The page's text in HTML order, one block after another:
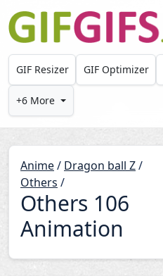
Skip to main content
GIF Resizer GIF Optimizer
+6 More
Anime/ Dragon ball Z/
Others /
Others 106
Animation